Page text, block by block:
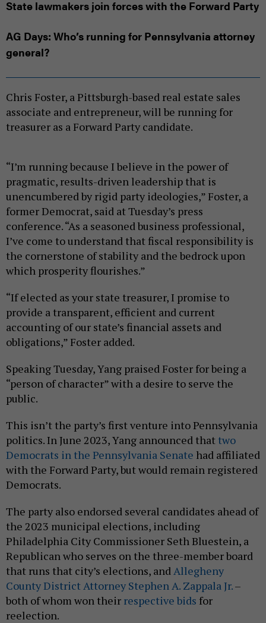
State lawmakers join forces with the Forward Party
AG Days: Who’s running for Pennsylvania attorney
general?
Chris Foster, a Pittsburgh-based real estate sales
associate and entrepreneur, will be running for
treasurer as a Forward Party candidate.
“I’m running because I believe in the power of
pragmatic, results-driven leadership that is
unencumbered by rigid party ideologies,” Foster, a
former Democrat, said at Tuesday’s press
conference. “As a seasoned business professional,
I’ve come to understand that fiscal responsibility is
the cornerstone of stability and the bedrock upon
which prosperity flourishes.”
“If elected as your state treasurer, I promise to
provide a transparent, efficient and current
accounting of our state’s financial assets and
obligations,” Foster added.
Speaking Tuesday, Yang praised Foster for being a
“person of character” with a desire to serve the
public.
This isn’t the party’s first venture into Pennsylvania
politics. In June 2023, Yang announced that two
Democrats in the Pennsylvania Senate had affiliated
with the Forward Party, but would remain registered
Democrats.
The party also endorsed several candidates ahead of
the 2023 municipal elections, including
Philadelphia City Commissioner Seth Bluestein, a
Republican who serves on the three-member board
that runs that city’s elections, andAllegheny
County District Attorney Stephen A. Zappala Jr.–
both of whom won their respective bids for
reelection.